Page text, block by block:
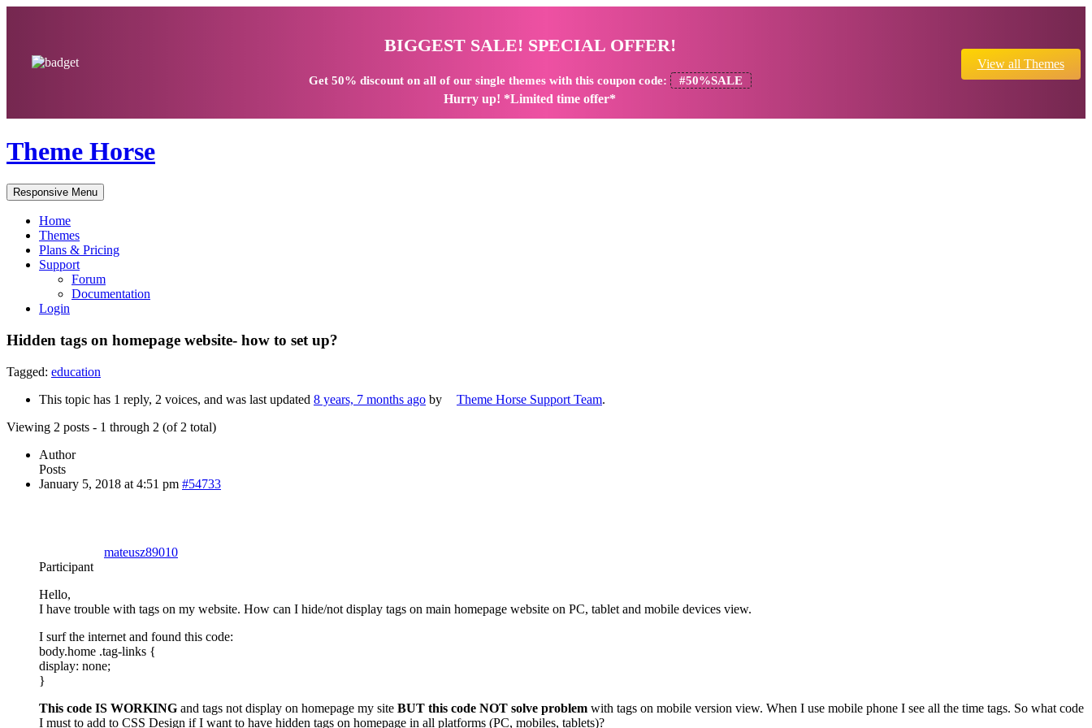
BIGGEST SALE! SPECIAL OFFER!
Get 50% discounton all of our single themes with this coupon code: #50%SALE
Hurry up! *Limited time offer*
View all Themes
Theme Horse
Responsive Menu
Home
Themes
Plans & Pricing
Support
Forum
Documentation
Login
Hidden tags on homepage website- how to set up?
Tagged: education
This topic has 1 reply, 2 voices, and was last updated 8 years, 7 months ago by Theme Horse Support Team.
Viewing 2 posts - 1 through 2 (of 2 total)
Author
Posts
January 5, 2018 at 4:51 pm #54733
mateusz89010
Participant
Hello,
I have trouble with tags on my website. How can I hide/not display tags on main homepage website on PC, tablet and mobile devices view.
I surf the internet and found this code:
body.home .tag-links {
display: none;
}
This code IS WORKING and tags not display on homepage my site BUT this code NOT solve problem with tags on mobile version view. When I use mobile phone I see all the time tags. So what code
I must to add to CSS Design if I want to have hidden tags on homepage in all platforms (PC, mobiles, tablets)?